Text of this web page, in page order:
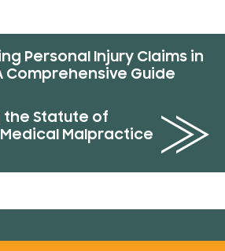
Personal Injury Claims in
Comprehensive Guide
the Statute of
Malpractice